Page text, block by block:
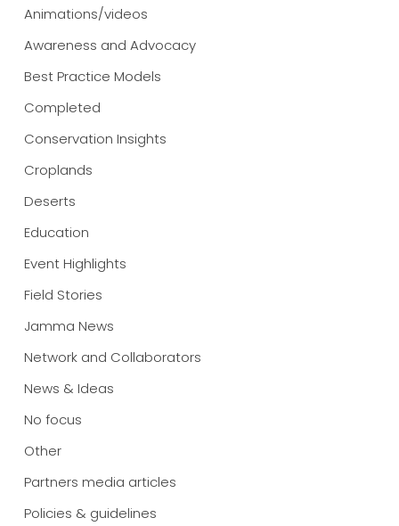
Animations/videos
Awareness and Advocacy
Best Practice Models
Completed
Conservation Insights
Croplands
Deserts
Education
Event Highlights
Field Stories
Jamma News
Network and Collaborators
News & Ideas
No focus
Other
Partners media articles
Policies & guidelines